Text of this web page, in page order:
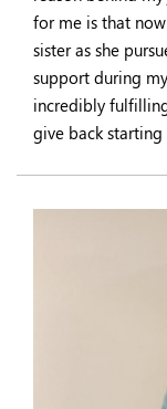
for me is that
sister as she
support during
incredibly
give back